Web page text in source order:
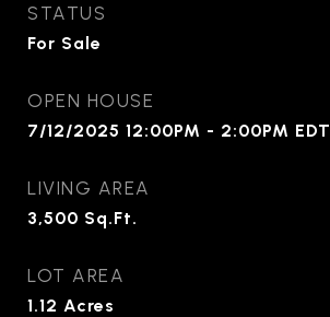
STATUS
For Sale
OPEN HOUSE
7/12/2025 12:00PM - 2:00PM EDT
LIVING AREA
3,500 Sq.Ft.
LOT AREA
1.12 Acres